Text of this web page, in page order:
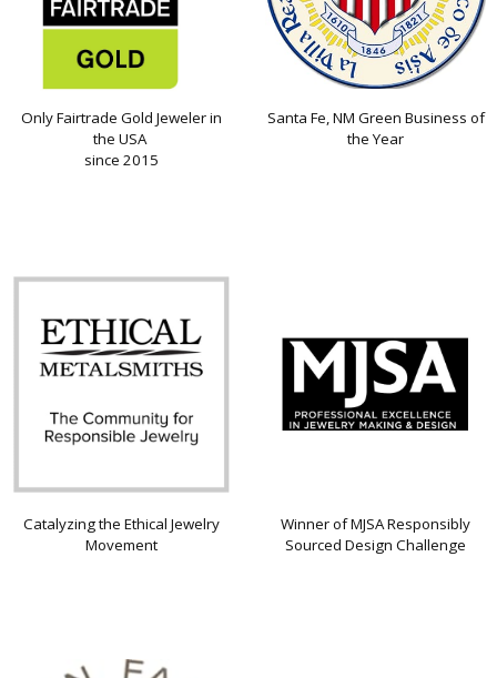
Only Fairtrade Gold Jeweler in
the USA
since 2015
Santa Fe, NM Green Business of
the Year
Catalyzing the Ethical Jewelry
Movement
Winner of MJSA Responsibly
Sourced Design Challenge